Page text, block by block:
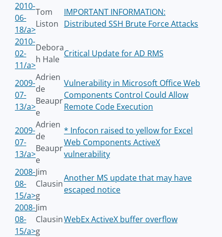
2010-
06-
18/a>
Tom
Liston
IMPORTANT INFORMATION:
Distributed SSH Brute Force Attacks
2010-
02-
11/a>
Debora
h Hale
Critical Update for AD RMS
2009-
07-
13/a>
Adrien
de
Beaupr
e
Vulnerability in Microsoft Office Web
Components Control Could Allow
Remote Code Execution
2009-
07-
13/a>
Adrien
de
Beaupr
e
* Infocon raised to yellow for Excel
Web Components ActiveX
vulnerability
2008-
08-
15/a>
Jim
Clausin
g
Another MS update that may have
escaped notice
2008-
08-
15/a>
Jim
Clausin
g
WebEx ActiveX buffer overflow